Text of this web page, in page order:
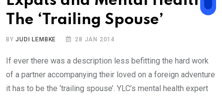
The ‘Trailing Spouse’
BYJUDI LEMBKE 28 JAN 2014
If ever there was a description less befitting the hard work
of a partner accompanying their loved on a foreign adventure
it has to be the ‘trailing spouse’. YLC’s mental health expert